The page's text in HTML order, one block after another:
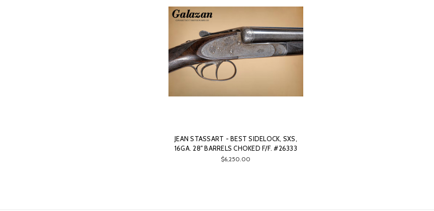
JEAN STASSART - BEST SIDELOCK, SXS,
16GA. 28" BARRELS CHOKED F/F. #26333
$6,250.00